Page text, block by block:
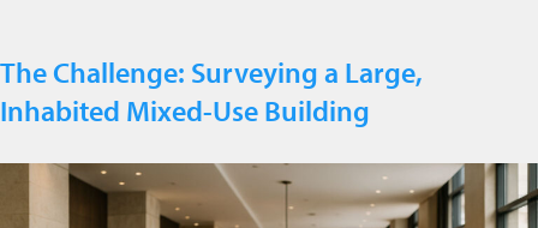
The Challenge: Surveying a Large,
Inhabited Mixed-Use Building